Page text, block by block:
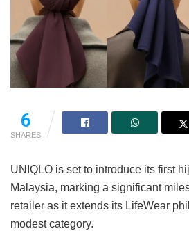
6
SHARES
UNIQLO is set to introduce its first
Malaysia, marking a significant
retailer as it extends its LifeWear
modest category.